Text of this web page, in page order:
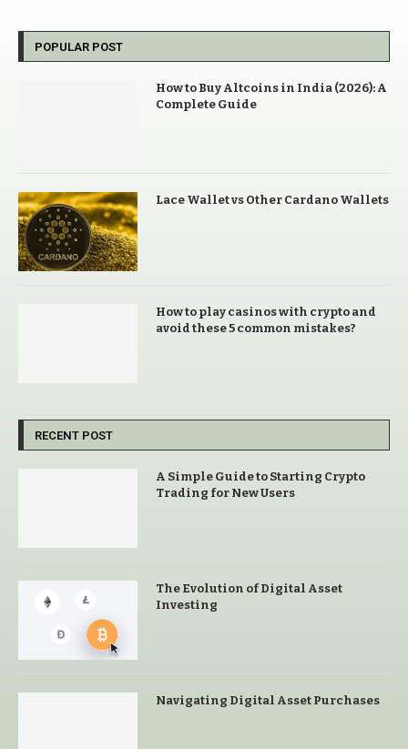
POPULAR POST
How to Buy Altcoins in India (2026): A
Complete Guide
Lace Wallet vs Other Cardano Wallets
How to play casinos with crypto and
avoid these 5 common mistakes?
RECENT POST
A Simple Guide to Starting Crypto
Trading for New Users
The Evolution of Digital Asset
Investing
Navigating Digital Asset Purchases